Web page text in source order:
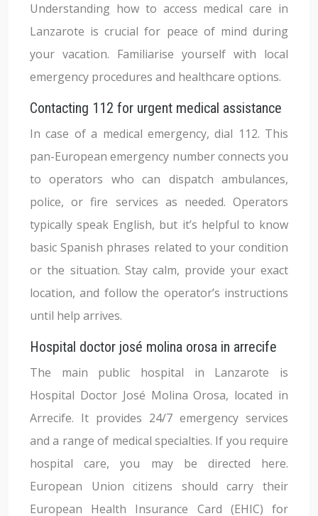
Understanding how to access medical care in
Lanzarote is crucial for peace of mind during
your vacation. Familiarise yourself with local
emergency procedures and healthcare options.
Contacting 112 for urgent medical assistance
In case of a medical emergency, dial 112. This
pan-European emergency number connects you
to operators who can dispatch ambulances,
police, or fire services as needed. Operators
typically speak English, but it’s helpful to know
basic Spanish phrases related to your condition
or the situation. Stay calm, provide your exact
location, and follow the operator’s instructions
until help arrives.
Hospital doctor josé molina orosa in arrecife
The main public hospital in Lanzarote is
Hospital Doctor José Molina Orosa, located in
Arrecife. It provides 24/7 emergency services
and a range of medical specialties. If you require
hospital care, you may be directed here.
European Union citizens should carry their
European Health Insurance Card (EHIC) for